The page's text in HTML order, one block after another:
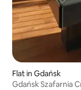
Flat in Gdańsk
Gdańsk Szafarnia